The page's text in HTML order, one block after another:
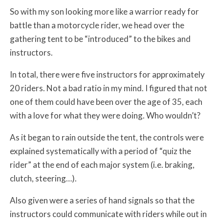
So with my son looking more like a warrior ready for
battle than a motorcycle rider, we head over the
gathering tent to be “introduced” to the bikes and
instructors.
In total, there were five instructors for approximately
20 riders. Not a bad ratio in my mind. I figured that not
one of them could have been over the age of 35, each
with a love for what they were doing. Who wouldn’t?
As it began to rain outside the tent, the controls were
explained systematically with a period of “quiz the
rider” at the end of each major system (i.e. braking,
clutch, steering…).
Also given were a series of hand signals so that the
instructors could communicate with riders while out in